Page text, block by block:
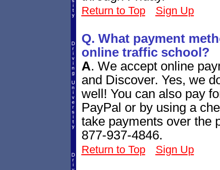
Return to Top Sign Up
Q. What payment
online traffic school?
A. We accept online
and Discover. Yes, we
well! You can also pay
PayPal or by using a
take payments over the
877-937-4846.
Return to Top Sign Up